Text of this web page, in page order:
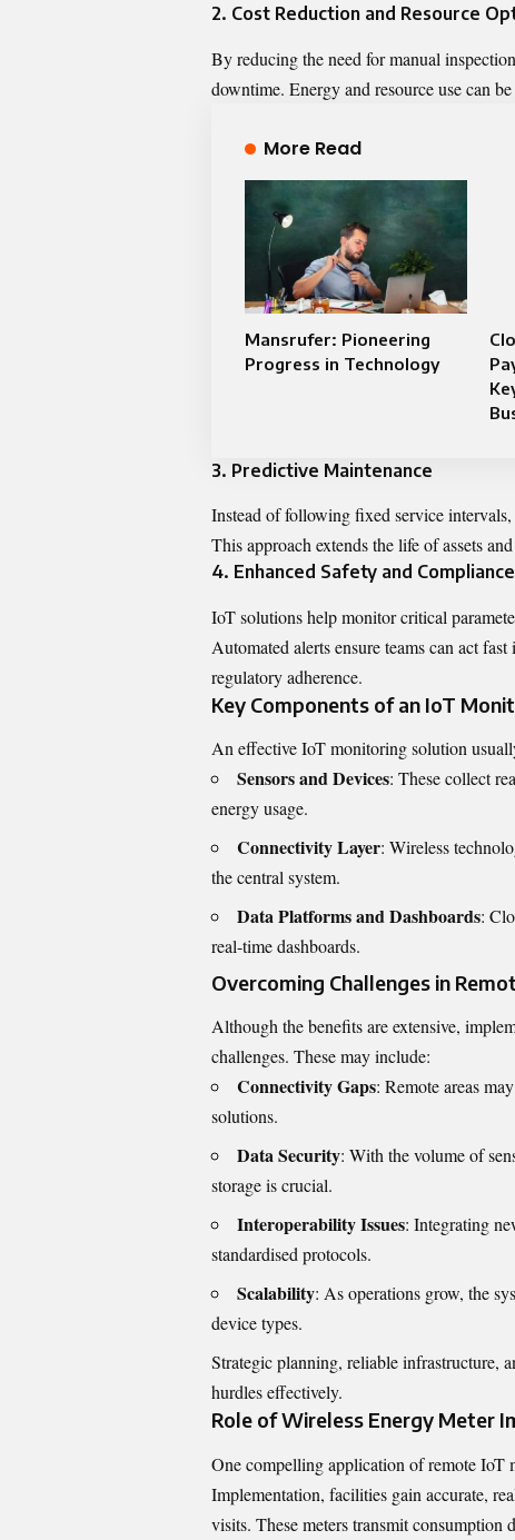
2. Cost Reduction and Resource
By reducing the need for manual
downtime. Energy and resource use can
More Read
Mansrufer: Pioneering
Progress in Technology
3. Predictive Maintenance
Instead of following fixed service
This approach extends the life of assets
4. Enhanced Safety and Compliance
IoT solutions help monitor critical
Automated alerts ensure teams can act
regulatory adherence.
Key Components of an IoT
An effective IoT monitoring solution
Sensors and Devices: These collect
energy usage.
Connectivity Layer: Wireless
the central system.
Data Platforms and Dashboards:
real-time dashboards.
Overcoming Challenges in
Although the benefits are extensive,
challenges. These may include:
Connectivity Gaps: Remote areas
solutions.
Data Security: With the volume of
storage is crucial.
Interoperability Issues: Integrating
standardised protocols.
Scalability: As operations grow, the
device types.
Strategic planning, reliable infrastructure,
hurdles effectively.
Role of Wireless Energy Meter
One compelling application of remote IoT
Implementation, facilities gain accurate,
visits. These meters transmit consumption